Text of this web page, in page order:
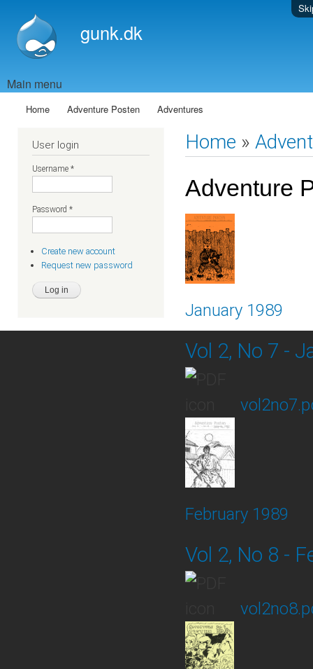
gunk.dk
Main menu
Home Adventure Posten Adventures
User login
Username *
Password *
Create new account
Request new password
Home »
Adventure
January 1989
Vol 2, No 7 -
February 1989
Vol 2, No 8 -